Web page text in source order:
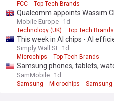
FCC Top Tech Brands
Qualcomm appoints Wassim
Mobile Europe 1d
Technology (UK) Top Tech Brands
This week in AI chips - AI
collaboration
Simply Wall St 1d
Microchips Top Tech Brands
Samsung phones, tablets,
chipmaker plans price hikes
SamMobile 1d
Samsung Microchips Samsung